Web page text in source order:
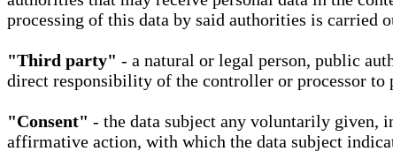
processing of this data by said authorities is carried
"Third party" - a natural or legal person, public
direct responsibility of the controller or processor to
"Consent" - the data subject any voluntarily given,
affirmative action, with which the data subject